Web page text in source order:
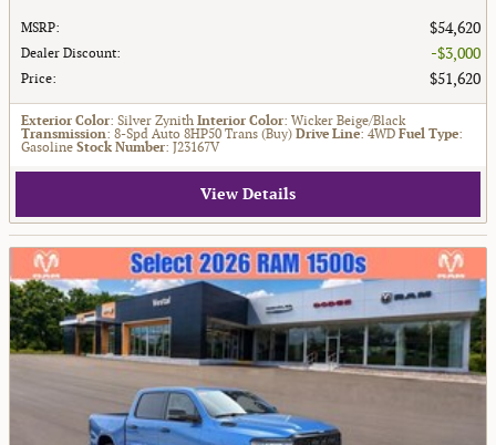
MSRP: $54,620
Dealer Discount: $3,000
Price: $51,620
Exterior Color: Silver Zynith Interior Color: Wicker Beige/Black
Transmission: 8-Spd Auto 8HP50 Trans (Buy) Drive Line: 4WD Fuel Type:
Gasoline Stock Number: J23167V
View Details